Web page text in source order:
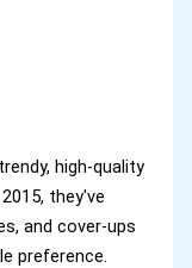
high-quality
they've
and cover-ups
preference.